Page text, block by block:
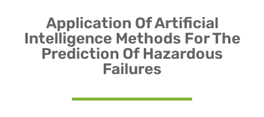
Application Of Artificial
Intelligence Methods For The
Prediction Of Hazardous
Failures